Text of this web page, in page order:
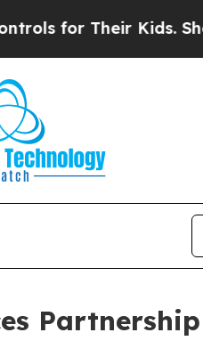
Their Kids. Should